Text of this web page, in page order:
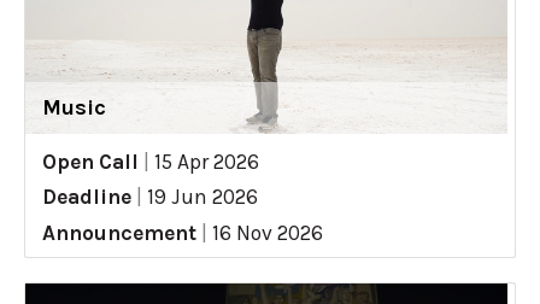
Music
Open Call
15 Apr 2026
Deadline
19 Jun 2026
Announcement
16 Nov 2026